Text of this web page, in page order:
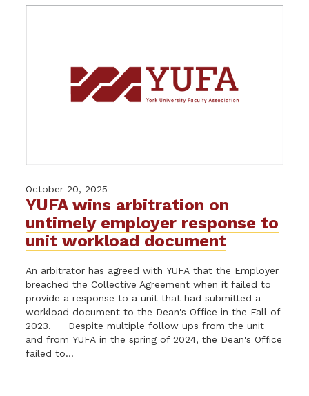
October 20, 2025
YUFA wins arbitration on
untimely employer response to
unit workload document
An arbitrator has agreed with YUFA that the Employer
breached the Collective Agreement when it failed to
provide a response to a unit that had submitted a
workload document to the Dean's Office in the Fall of
2023. Despite multiple follow ups from the unit
and from YUFA in the spring of 2024, the Dean's Office
failed to...